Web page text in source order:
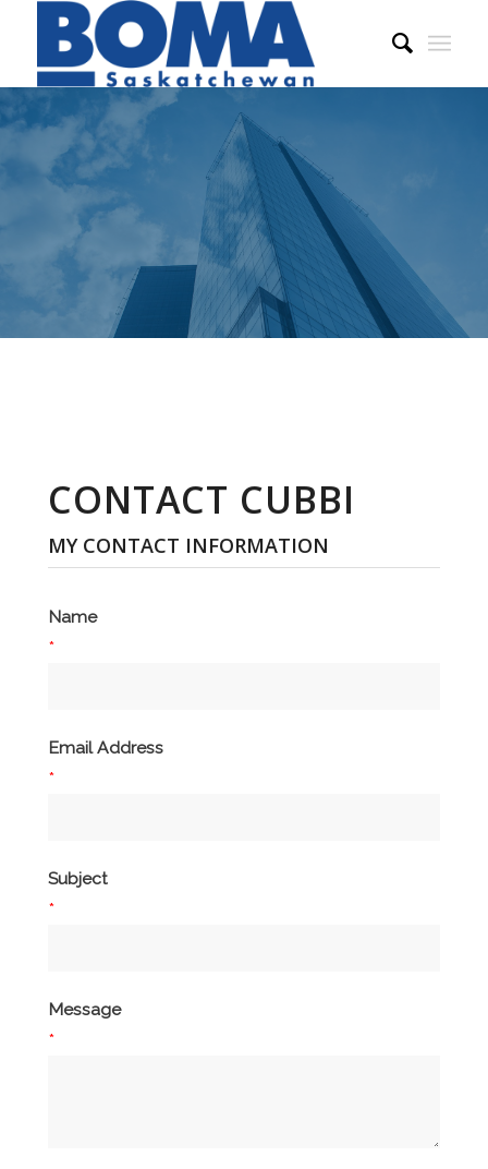
CONTACT CUBBI
MY CONTACT INFORMATION
Name
*
Email Address
*
Subject
*
Message
*